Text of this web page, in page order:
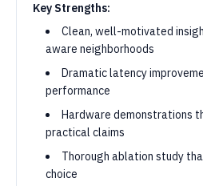
Key Strengths:
Clean, well-motivated
aware neighborhoods
Dramatic latency
performance
Hardware demonstrations
practical claims
Thorough ablation study
choice